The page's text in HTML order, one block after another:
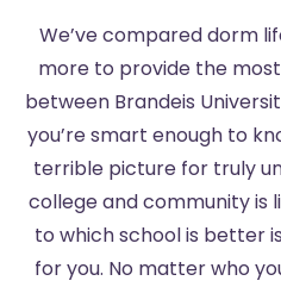
We’ve compared dorm
more to provide the
between Brandeis
you’re smart enough to
terrible picture for truly
college and community is
to which school is better
for you. No matter who